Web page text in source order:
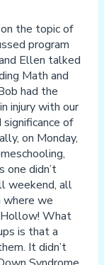
the topic of
program
Ellen talked
Math and
had the
injury with our
of
on Monday,
one didn’t
weekend, all
we
What
is that a
It didn’t